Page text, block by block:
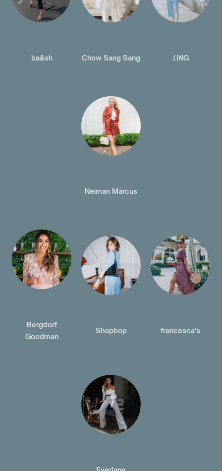
ba&sh Chow Sang Sang J.ING
Neiman Marcus
Bergdorf
Goodman
Shopbop francesca's